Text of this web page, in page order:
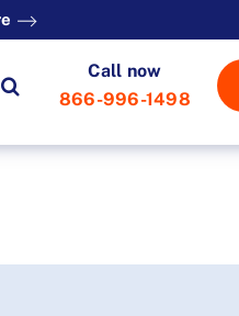
Call now
866-996-1498